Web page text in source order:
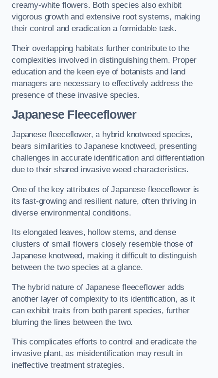
creamy-white flowers. Both species also exhibit
vigorous growth and extensive root systems, making
their control and eradication a formidable task.
Their overlapping habitats further contribute to the
complexities involved in distinguishing them. Proper
education and the keen eye of botanists and land
managers are necessary to effectively address the
presence of these invasive species.
Japanese Fleeceflower
Japanese fleeceflower, a hybrid knotweed species,
bears similarities to Japanese knotweed, presenting
challenges in accurate identification and differentiation
due to their shared invasive weed characteristics.
One of the key attributes of Japanese fleeceflower is
its fast-growing and resilient nature, often thriving in
diverse environmental conditions.
Its elongated leaves, hollow stems, and dense
clusters of small flowers closely resemble those of
Japanese knotweed, making it difficult to distinguish
between the two species at a glance.
The hybrid nature of Japanese fleeceflower adds
another layer of complexity to its identification, as it
can exhibit traits from both parent species, further
blurring the lines between the two.
This complicates efforts to control and eradicate the
invasive plant, as misidentification may result in
ineffective treatment strategies.